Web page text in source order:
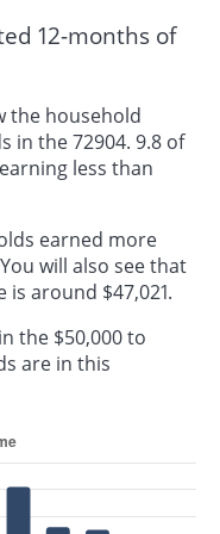
12-months of
the household
in the 72904. 9.8 of
less than
earned more
will also see that
around $47,021.
the $50,000 to
are in this